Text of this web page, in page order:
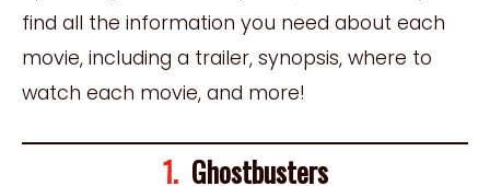
find all the information you need about each
movie, including a trailer, synopsis, where to
watch each movie, and more!
1.Ghostbusters